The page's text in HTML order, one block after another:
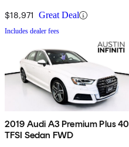
$18,971 Great Deal
Includes dealer fees
2019 Audi A3 Premium Plus 40
TFSI Sedan FWD